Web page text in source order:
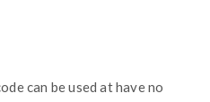
can be used at have no